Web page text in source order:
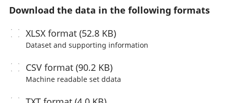
Download the data in the following formats
XLSXformat (52.8 KB)
Dataset and supporting information
CSVformat (90.2 KB)
Machine readableset ddata